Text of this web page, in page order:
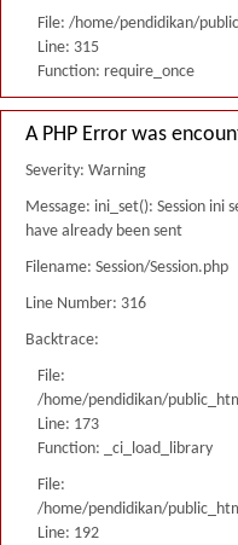
File: /home/pendidikan/
Line: 315
Function: require_once
A PHP Error was
Severity: Warning
Message: ini_set(): Session ini
have already been sent
Filename: Session/Session.php
Line Number: 316
Backtrace:
File:
/home/pendidikan/
Line: 173
Function: _ci_load_library
File:
/home/pendidikan/
Line: 192